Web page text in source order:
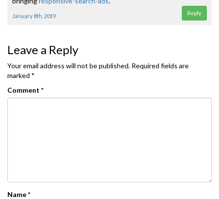
January 8th, 2019 Reply
Leave a Reply
Your email address will not be published. Required fields are
marked *
Comment *
Name*